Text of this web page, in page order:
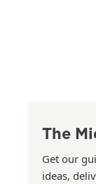
The
Get our
ideas,